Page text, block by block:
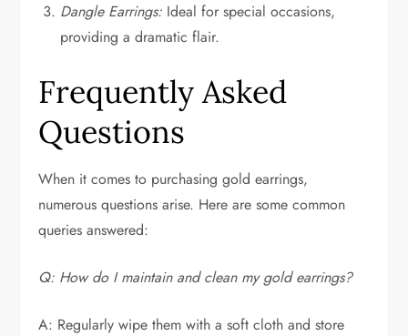
Dangle Earrings: Ideal for special occasions,
providing a dramatic flair.
Frequently Asked
Questions
When it comes to purchasing gold earrings,
numerous questions arise. Here are some common
queries answered:
Q: How do I maintain and clean my gold earrings?
A: Regularly wipe them with a soft cloth and store